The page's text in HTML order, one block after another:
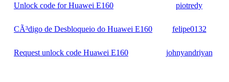
Unlock code for Huawei E160 piotredy
CÃ³digo de Desbloqueio do Huawei E160 felipe0132
Request unlock code Huawei E160 johnyandriyan